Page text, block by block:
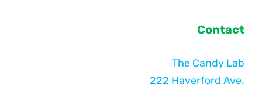
Contact
The Candy Lab
222 Haverford Ave.